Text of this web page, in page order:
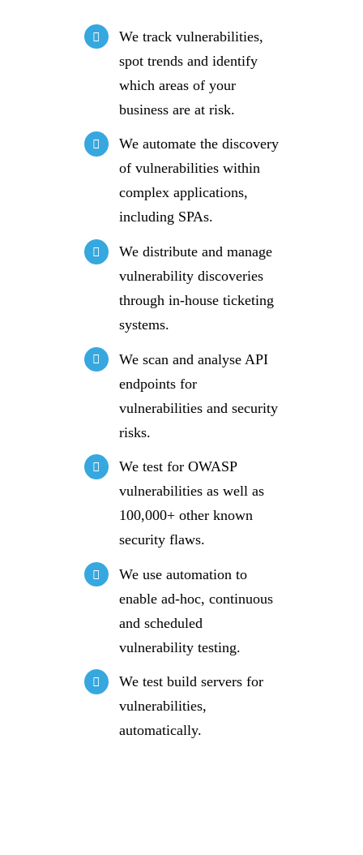
We track vulnerabilities,
spot trends and identify
which areas of your
business are at risk.
We automate the discovery
of vulnerabilities within
complex applications,
including SPAs.
We distribute and manage
vulnerability discoveries
through in-house ticketing
systems.
We scan and analyse API
endpoints for
vulnerabilities and security
risks.
We test for OWASP
vulnerabilities as well as
100,000+ other known
security flaws.
We use automation to
enable ad-hoc, continuous
and scheduled
vulnerability testing.
We test build servers for
vulnerabilities,
automatically.